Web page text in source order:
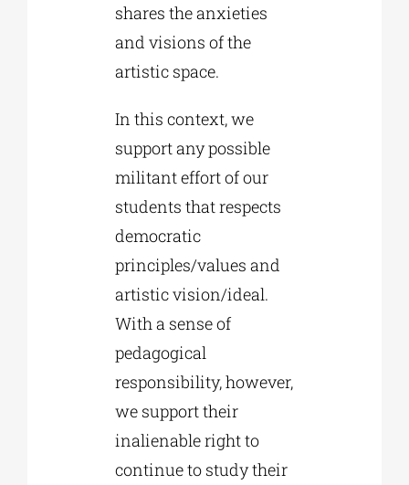
shares the anxieties
and visions of the
artistic space.
In this context, we
support any possible
militant effort of our
students that respects
democratic
principles/values and
artistic vision/ideal.
With a sense of
pedagogical
responsibility, however,
we support their
inalienable right to
continue to study their